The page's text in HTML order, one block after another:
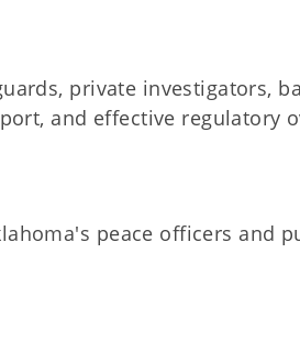
private investigators,
and effective regulatory
peace officers and